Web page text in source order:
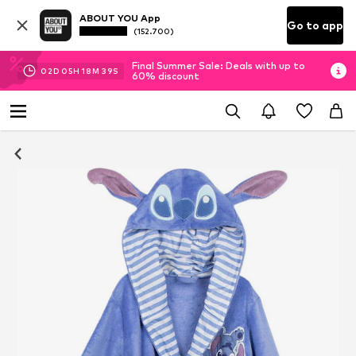
ABOUT YOU App
(152.700) Go to app
02D 05H 18M 38S
Final Summer Sale: Deals with up to
60% discount